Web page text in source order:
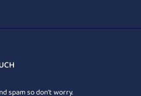
spam so don’t worry.